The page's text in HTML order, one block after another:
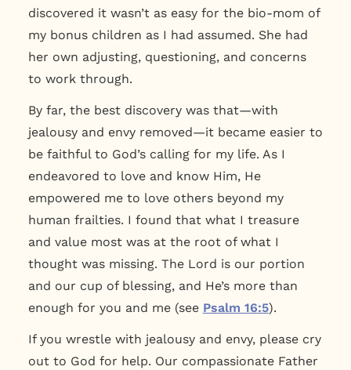
discovered it wasn’t as easy for the bio-mom of
my bonus children as I had assumed. She had
her own adjusting, questioning, and concerns
to work through.
By far, the best discovery was that—with
jealousy and envy removed—it became easier to
be faithful to God’s calling for my life. As I
endeavored to love and know Him, He
empowered me to love others beyond my
human frailties. I found that what I treasure
and value most was at the root of what I
thought was missing. The Lord is our portion
and our cup of blessing, and He’s more than
enough for you and me (see Psalm 16:5).
If you wrestle with jealousy and envy, please cry
out to God for help. Our compassionate Father